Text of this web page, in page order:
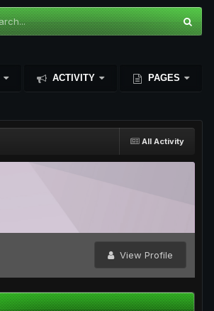
ACTIVITY PAGES
All Activity
View Profile